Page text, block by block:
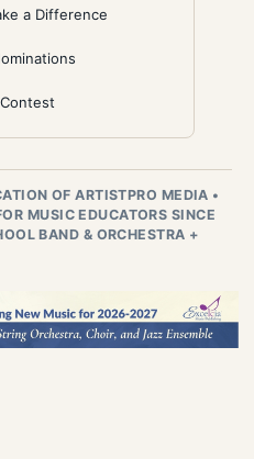
a Difference
OF ARTISTPRO MEDIA •
MUSIC EDUCATORS SINCE
BAND & ORCHESTRA +